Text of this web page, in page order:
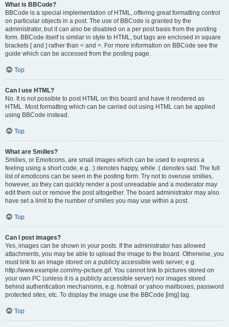
What is BBCode?
BBCode is a special implementation of HTML, offering great formatting control
on particular objects in a post. The use of BBCode is granted by the
administrator, but it can also be disabled on a per post basis from the posting
form. BBCode itself is similar in style to HTML, but tags are enclosed in square
brackets [ and ] rather than < and >. For more information on BBCode see the
guide which can be accessed from the posting page.
Top
Can I use HTML?
No. It is not possible to post HTML on this board and have it rendered as
HTML. Most formatting which can be carried out using HTML can be applied
using BBCode instead.
Top
What are Smilies?
Smilies, or Emoticons, are small images which can be used to express a
feeling using a short code, e.g. :) denotes happy, while :( denotes sad. The full
list of emoticons can be seen in the posting form. Try not to overuse smilies,
however, as they can quickly render a post unreadable and a moderator may
edit them out or remove the post altogether. The board administrator may also
have set a limit to the number of smilies you may use within a post.
Top
Can I post images?
Yes, images can be shown in your posts. If the administrator has allowed
attachments, you may be able to upload the image to the board. Otherwise, you
must link to an image stored on a publicly accessible web server, e.g.
http://www.example.com/my-picture.gif. You cannot link to pictures stored on
your own PC (unless it is a publicly accessible server) nor images stored
behind authentication mechanisms, e.g. hotmail or yahoo mailboxes, password
protected sites, etc. To display the image use the BBCode [img] tag.
Top